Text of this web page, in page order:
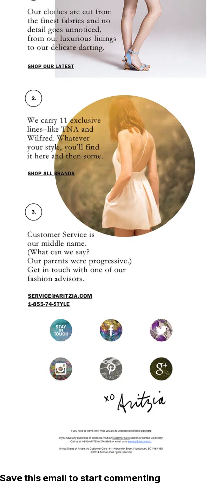
Save this email to start commenting